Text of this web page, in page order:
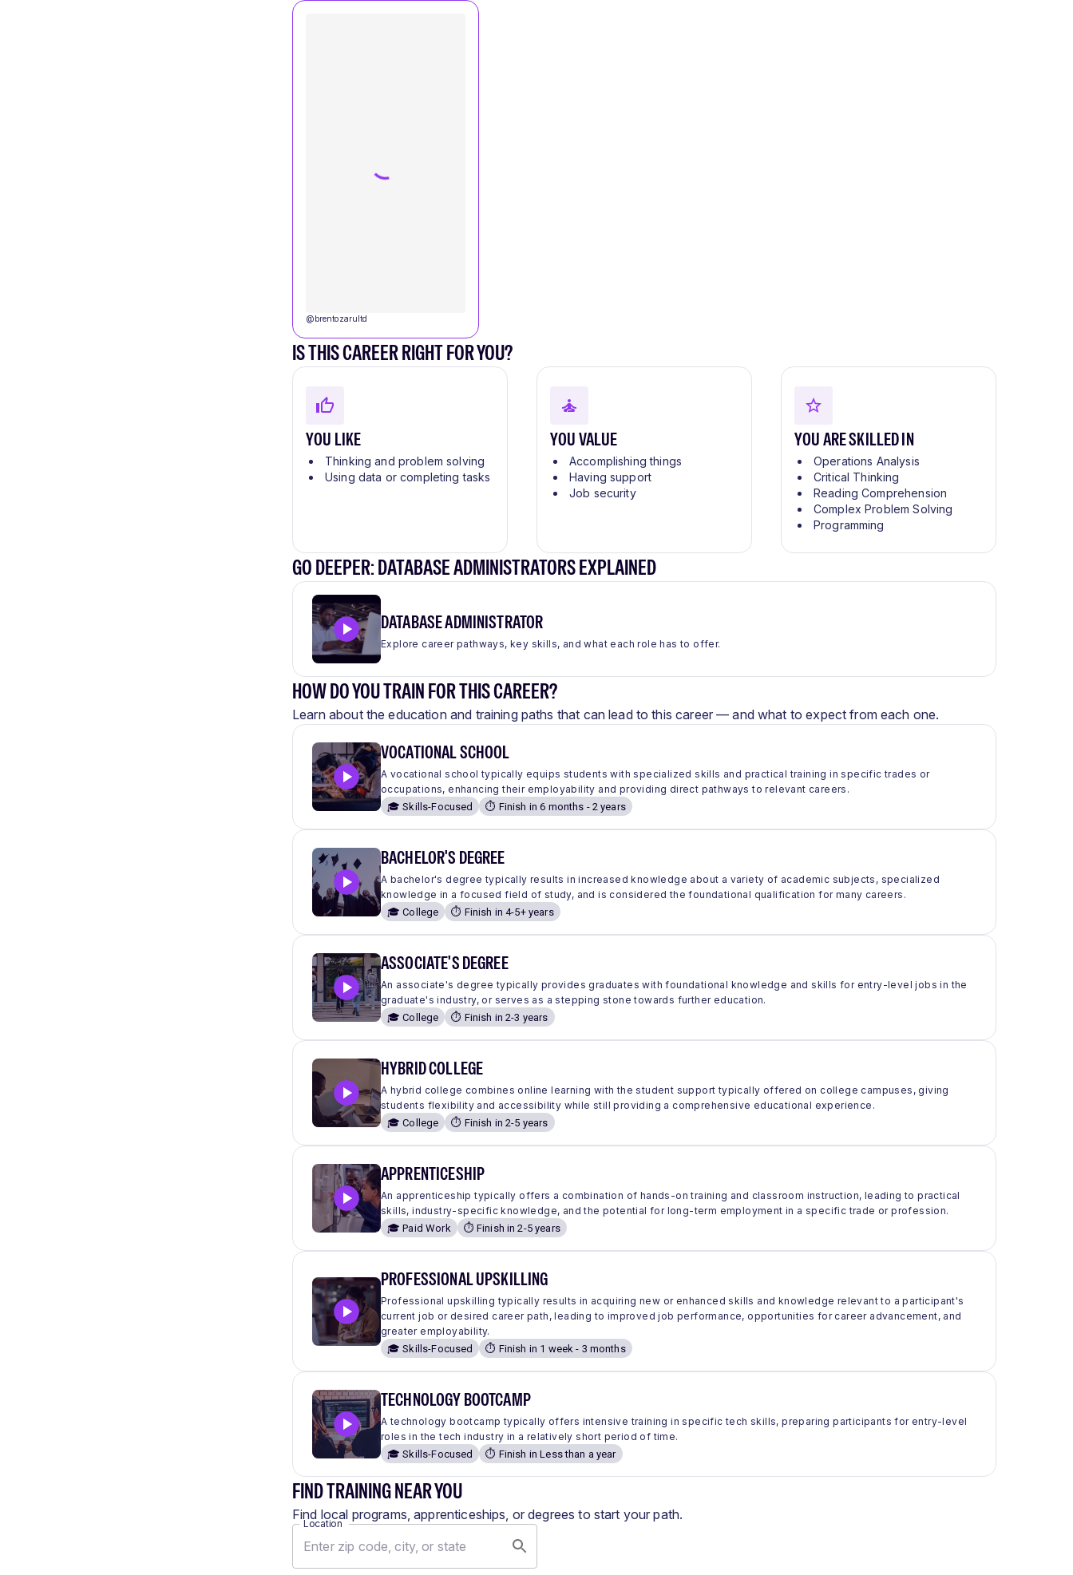
@brentozarultd
IS THIS CAREER RIGHT FOR YOU?
YOU LIKE
Thinking and problem solving
Using data or completing tasks
YOU VALUE
Accomplishing things
Having support
Job security
YOU ARE SKILLED IN
Operations Analysis
Critical Thinking
Reading Comprehension
Complex Problem Solving
Programming
GO DEEPER: DATABASE ADMINISTRATORS EXPLAINED
DATABASE ADMINISTRATOR
Explore career pathways, key skills, and what each role has to offer.
HOW DO YOU TRAIN FOR THIS CAREER?
Learn about the education and training paths that can lead to this career — and what to expect from each one.
VOCATIONAL SCHOOL
A vocational school typically equips students with specialized skills and practical training in specific trades or
occupations, enhancing their employability and providing direct pathways to relevant careers.
🎓 Skills-Focused
⏱️ Finish in 6 months - 2 years
BACHELOR'S DEGREE
A bachelor's degree typically results in increased knowledge about a variety of academic subjects, specialized
knowledge in a focused field of study, and is considered the foundational qualification for many careers.
🎓 College
⏱️ Finish in 4-5+ years
ASSOCIATE'S DEGREE
An associate's degree typically provides graduates with foundational knowledge and skills for entry-level jobs in the
graduate's industry, or serves as a stepping stone towards further education.
🎓 College
⏱️ Finish in 2-3 years
HYBRID COLLEGE
A hybrid college combines online learning with the student support typically offered on college campuses, giving
students flexibility and accessibility while still providing a comprehensive educational experience.
🎓 College
⏱️ Finish in 2-5 years
APPRENTICESHIP
An apprenticeship typically offers a combination of hands-on training and classroom instruction, leading to practical
skills, industry-specific knowledge, and the potential for long-term employment in a specific trade or profession.
🎓 Paid Work
⏱️ Finish in 2-5 years
PROFESSIONAL UPSKILLING
Professional upskilling typically results in acquiring new or enhanced skills and knowledge relevant to a participant's
current job or desired career path, leading to improved job performance, opportunities for career advancement, and
greater employability.
🎓 Skills-Focused
⏱️ Finish in 1 week - 3 months
TECHNOLOGY BOOTCAMP
A technology bootcamp typically offers intensive training in specific tech skills, preparing participants for entry-level
roles in the tech industry in a relatively short period of time.
🎓 Skills-Focused
⏱️ Finish in Less than a year
FIND TRAINING NEAR YOU
Find local programs, apprenticeships, or degrees to start your path.
Location